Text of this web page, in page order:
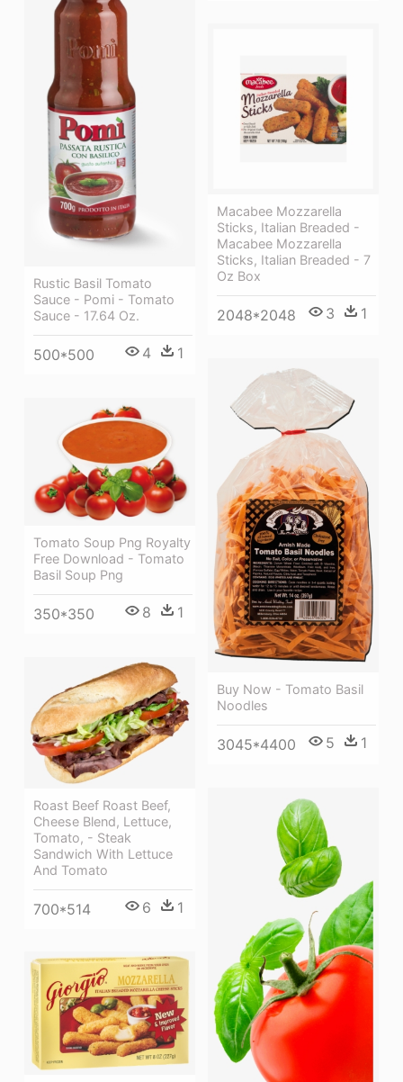
Rustic Basil Tomato
Sauce - Pomi - Tomato
Sauce - 17.64 Oz.
500*500 4 1
Macabee Mozzarella
Sticks, Italian Breaded -
Macabee Mozzarella
Sticks, Italian Breaded - 7
Oz Box
2048*2048 3 1
Buy Now - Tomato Basil
Noodles
3045*4400 5 1
Tomato Soup Png Royalty
Free Download - Tomato
Basil Soup Png
350*350 8 1
Roast Beef Roast Beef,
Cheese Blend, Lettuce,
Tomato, - Steak
Sandwich With Lettuce
And Tomato
700*514 6 1